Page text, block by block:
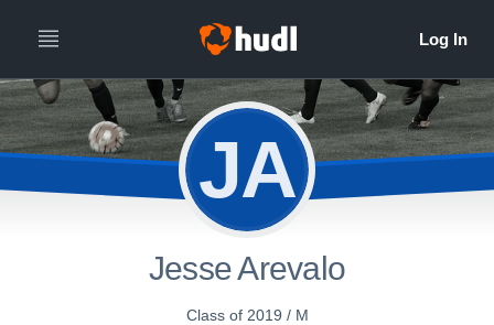
JA
Jesse Arevalo
Class of 2019 / M